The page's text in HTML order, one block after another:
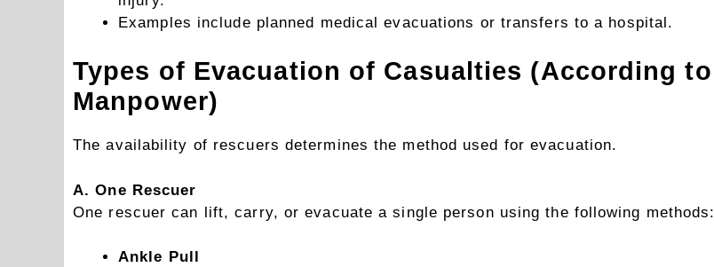
Examples include planned medical evacuations or transfers to a hospital.
Types of Evacuation of Casualties (According to
Manpower)
The availability of rescuers determines the method used for evacuation.
A. One Rescuer
One rescuer can lift, carry, or evacuate a single person using the following methods:
Ankle Pull